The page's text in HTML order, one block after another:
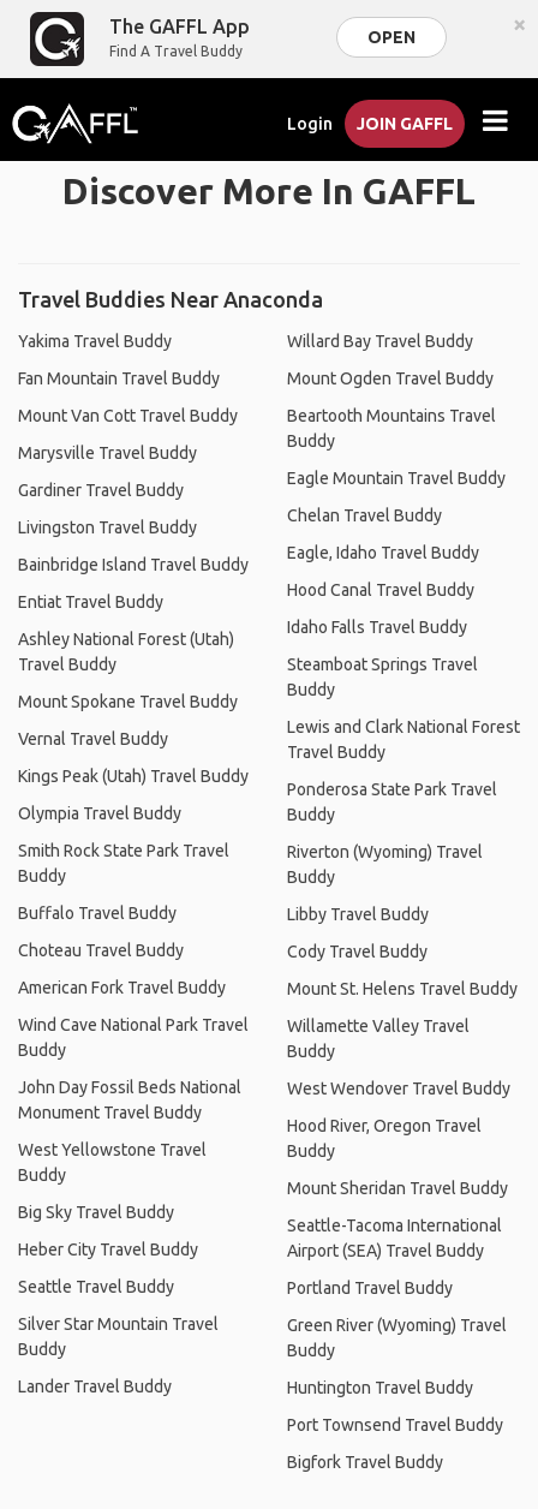
The GAFFL App
Find A Travel Buddy
OPEN ×
Login JOIN GAFFL
Discover More In GAFFL
Travel Buddies Near Anaconda
Yakima Travel Buddy
Fan Mountain Travel Buddy
Mount Van Cott Travel Buddy
Marysville Travel Buddy
Gardiner Travel Buddy
Livingston Travel Buddy
Bainbridge Island Travel Buddy
Entiat Travel Buddy
Ashley National Forest (Utah)
Travel Buddy
Mount Spokane Travel Buddy
Vernal Travel Buddy
Kings Peak (Utah) Travel Buddy
Olympia Travel Buddy
Smith Rock State Park Travel
Buddy
Buffalo Travel Buddy
Choteau Travel Buddy
American Fork Travel Buddy
Wind Cave National Park Travel
Buddy
John Day Fossil Beds National
Monument Travel Buddy
West Yellowstone Travel
Buddy
Big Sky Travel Buddy
Heber City Travel Buddy
Seattle Travel Buddy
Silver Star Mountain Travel
Buddy
Lander Travel Buddy
Willard Bay Travel Buddy
Mount Ogden Travel Buddy
Beartooth Mountains Travel
Buddy
Eagle Mountain Travel Buddy
Chelan Travel Buddy
Eagle, Idaho Travel Buddy
Hood Canal Travel Buddy
Idaho Falls Travel Buddy
Steamboat Springs Travel
Buddy
Lewis and Clark National Forest
Travel Buddy
Ponderosa State Park Travel
Buddy
Riverton (Wyoming) Travel
Buddy
Libby Travel Buddy
Cody Travel Buddy
Mount St. Helens Travel Buddy
Willamette Valley Travel
Buddy
West Wendover Travel Buddy
Hood River, Oregon Travel
Buddy
Mount Sheridan Travel Buddy
Seattle-Tacoma International
Airport (SEA) Travel Buddy
Portland Travel Buddy
Green River (Wyoming) Travel
Buddy
Huntington Travel Buddy
Port Townsend Travel Buddy
Bigfork Travel Buddy